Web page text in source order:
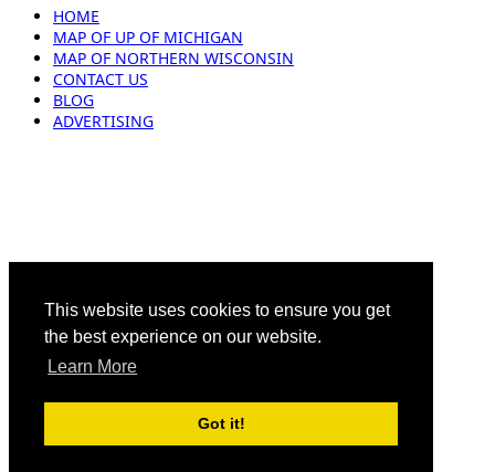
This website uses cookies to ensure you get
the best experience on our website.
Learn More
Got it!
HOME
MAP OF UP OF MICHIGAN
MAP OF NORTHERN WISCONSIN
CONTACT US
BLOG
ADVERTISING